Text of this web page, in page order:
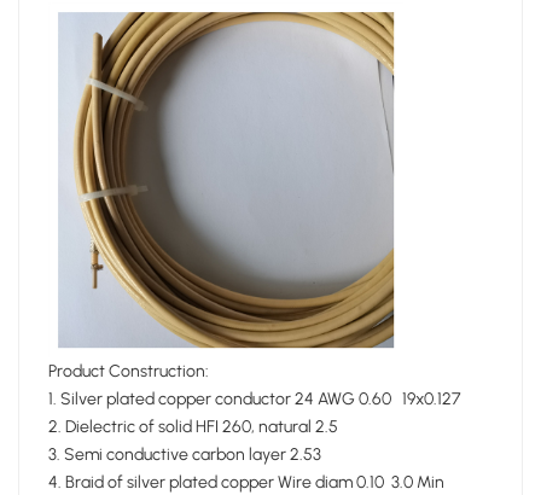
Product Construction:
1. Silver plated copper conductor 24 AWG 0.60 19x0.127
2. Dielectric of solid HFI 260, natural 2.5
3. Semi conductive carbon layer 2.53
4. Braid of silver plated copper Wire diam 0.10 3.0 Min